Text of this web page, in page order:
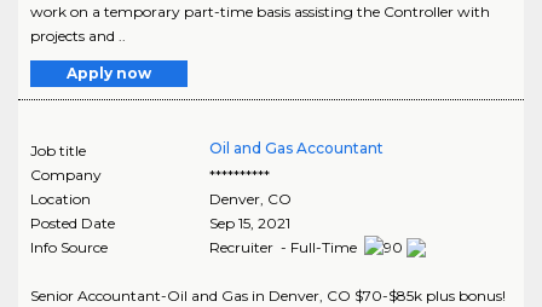
work on a temporary part-time basis assisting the Controller with
projects and ..
Apply now
Job title
Oil and Gas Accountant
Company
**********
Location
Denver, CO
Posted Date
Sep 15, 2021
Info Source
Recruiter - Full-Time
Senior Accountant-Oil and Gas in Denver, CO $70-$85k plus bonus!